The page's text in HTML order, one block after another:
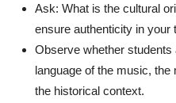
Ask: What is the cultural
ensure authenticity in your
Observe whether students
language of the music,
the historical context.